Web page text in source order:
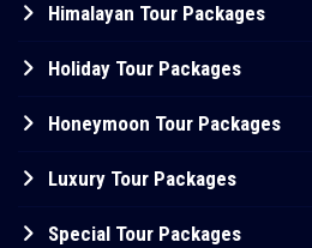
Himalayan Tour Packages
Holiday Tour Packages
Honeymoon Tour Packages
Luxury Tour Packages
Special Tour Packages